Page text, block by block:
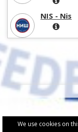
We use cookies on
NIS - Nis